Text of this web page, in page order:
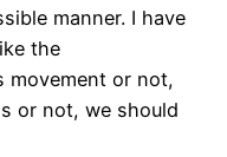
manner. I have
the
movement or not,
or not, we should